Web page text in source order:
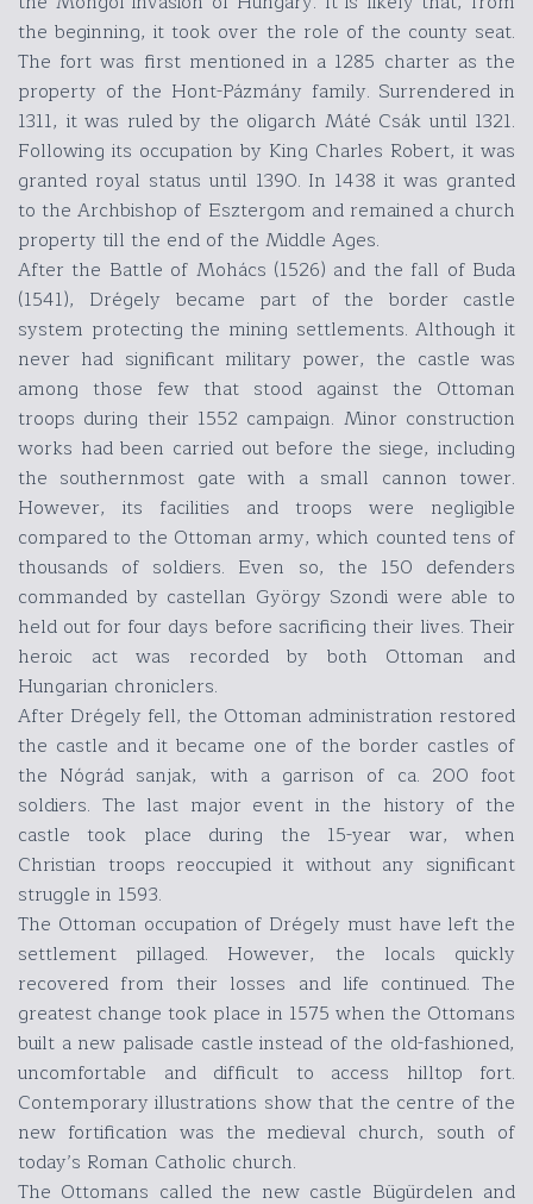
the beginning, it took over the role of the county seat.
The fort was first mentioned in a 1285 charter as the
property of the Hont-Pázmány family. Surrendered in
1311, it was ruled by the oligarch Máté Csák until 1321.
Following its occupation by King Charles Robert, it was
granted royal status until 1390. In 1438 it was granted
to the Archbishop of Esztergom and remained a church
property till the end of the Middle Ages.
After the Battle of Mohács (1526) and the fall of Buda
(1541), Drégely became part of the border castle
system protecting the mining settlements. Although it
never had significant military power, the castle was
among those few that stood against the Ottoman
troops during their 1552 campaign. Minor construction
works had been carried out before the siege, including
the southernmost gate with a small cannon tower.
However, its facilities and troops were negligible
compared to the Ottoman army, which counted tens of
thousands of soldiers. Even so, the 150 defenders
commanded by castellan György Szondi were able to
held out for four days before sacrificing their lives. Their
heroic act was recorded by both Ottoman and
Hungarian chroniclers.
After Drégely fell, the Ottoman administration restored
the castle and it became one of the border castles of
the Nógrád sanjak, with a garrison of ca. 200 foot
soldiers. The last major event in the history of the
castle took place during the 15-year war, when
Christian troops reoccupied it without any significant
struggle in 1593.
The Ottoman occupation of Drégely must have left the
settlement pillaged. However, the locals quickly
recovered from their losses and life continued. The
greatest change took place in 1575 when the Ottomans
built a new palisade castle instead of the old-fashioned,
uncomfortable and difficult to access hilltop fort.
Contemporary illustrations show that the centre of the
new fortification was the medieval church, south of
today’s Roman Catholic church.
The Ottomans called the new castle Bügürdelen and